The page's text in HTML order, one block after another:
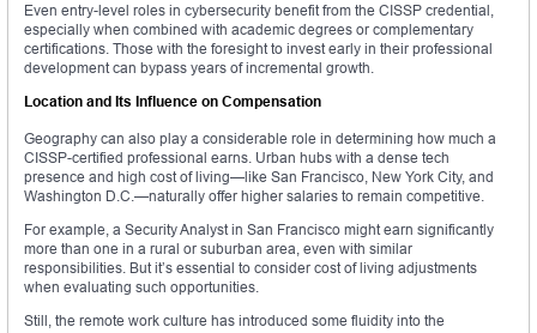
Even entry-level roles in cybersecurity benefit from the CISSP credential,
especially when combined with academic degrees or complementary
certifications. Those with the foresight to invest early in their professional
development can bypass years of incremental growth.
Location and Its Influence on Compensation
Geography can also play a considerable role in determining how much a
CISSP-certified professional earns. Urban hubs with a dense tech
presence and high cost of living—like San Francisco, New York City, and
Washington D.C.—naturally offer higher salaries to remain competitive.
For example, a Security Analyst in San Francisco might earn significantly
more than one in a rural or suburban area, even with similar
responsibilities. But it’s essential to consider cost of living adjustments
when evaluating such opportunities.
Still, the remote work culture has introduced some fluidity into the